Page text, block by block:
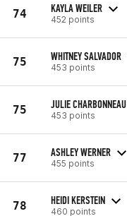
74 KAYLA WEILER
452 points
75 WHITNEY SALVADOR
453 points
75 JULIE CHARBONNEAU
453 points
77 ASHLEY WERNER
455 points
78 HEIDI KERSTEIN
460 points